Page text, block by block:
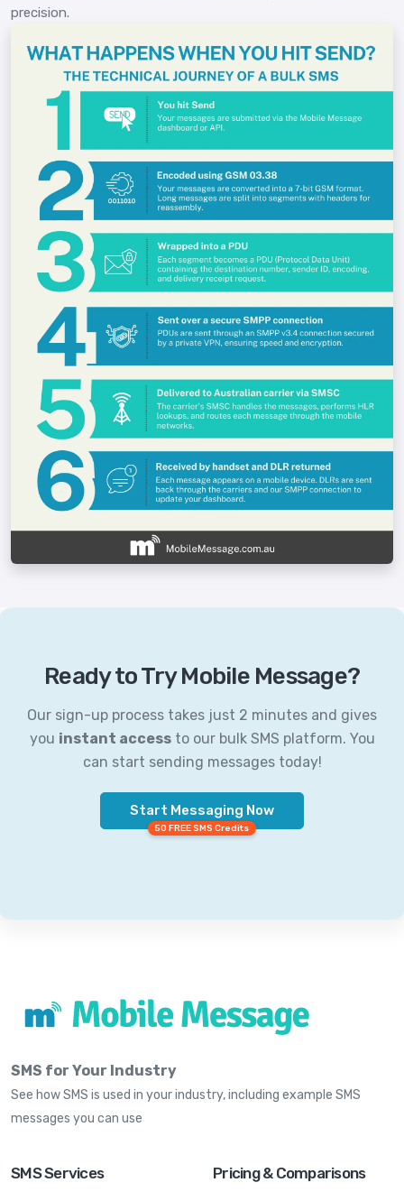
precision.
Ready to Try Mobile Message?
Our sign-up process takes just 2 minutes and gives
you instant accessto our bulk SMS platform. You
can start sending messages today!
Start Messaging Now
50 FREE SMS Credits
SMS for Your Industry
See how SMS is used in your industry, including example SMS
messages you can use
SMS Services Pricing & Comparisons